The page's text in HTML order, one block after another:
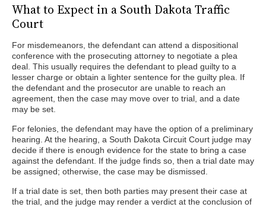
What to Expect in a South Dakota Traffic
Court
For misdemeanors, the defendant can attend a dispositional
conference with the prosecuting attorney to negotiate a plea
deal. This usually requires the defendant to plead guilty to a
lesser charge or obtain a lighter sentence for the guilty plea. If
the defendant and the prosecutor are unable to reach an
agreement, then the case may move over to trial, and a date
may be set.
For felonies, the defendant may have the option of a preliminary
hearing. At the hearing, a South Dakota Circuit Court judge may
decide if there is enough evidence for the state to bring a case
against the defendant. If the judge finds so, then a trial date may
be assigned; otherwise, the case may be dismissed.
If a trial date is set, then both parties may present their case at
the trial, and the judge may render a verdict at the conclusion of